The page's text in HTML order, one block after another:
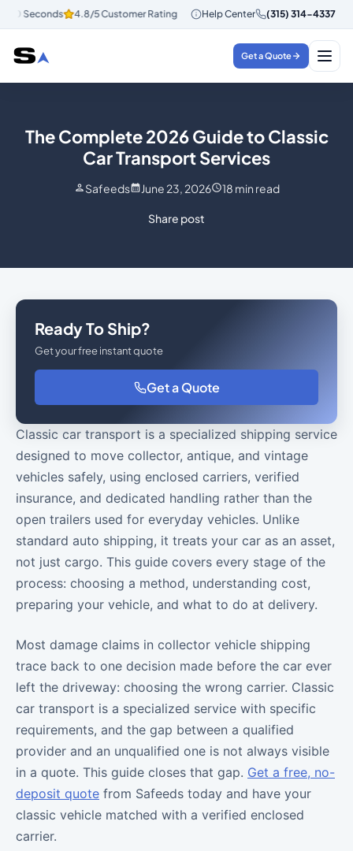
Seconds 4.8/5 Customer Rating Instant Quotes in 30 Seconds
Help Center (315) 314-4337
Get a Quote
The Complete 2026 Guide to Classic
Car Transport Services
Safeeds June 23, 2026 18 min read
Share post
Ready To Ship?
Get your free instant quote
Get a Quote
Classic car transport is a specialized shipping service
designed to move collector, antique, and vintage
vehicles safely, using enclosed carriers, verified
insurance, and dedicated handling rather than the
open trailers used for everyday vehicles. Unlike
standard auto shipping, it treats your car as an asset,
not just cargo. This guide covers every stage of the
process: choosing a method, understanding cost,
preparing your vehicle, and what to do at delivery.
Most damage claims in collector vehicle shipping
trace back to one decision made before the car ever
left the driveway: choosing the wrong carrier. Classic
car transport is a specialized service with specific
requirements, and the gap between a qualified
provider and an unqualified one is not always visible
in a quote. This guide closes that gap. Get a free, no-
deposit quote from Safeeds today and have your
classic vehicle matched with a verified enclosed
carrier.